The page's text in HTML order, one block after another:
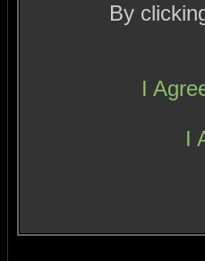
By
I
I